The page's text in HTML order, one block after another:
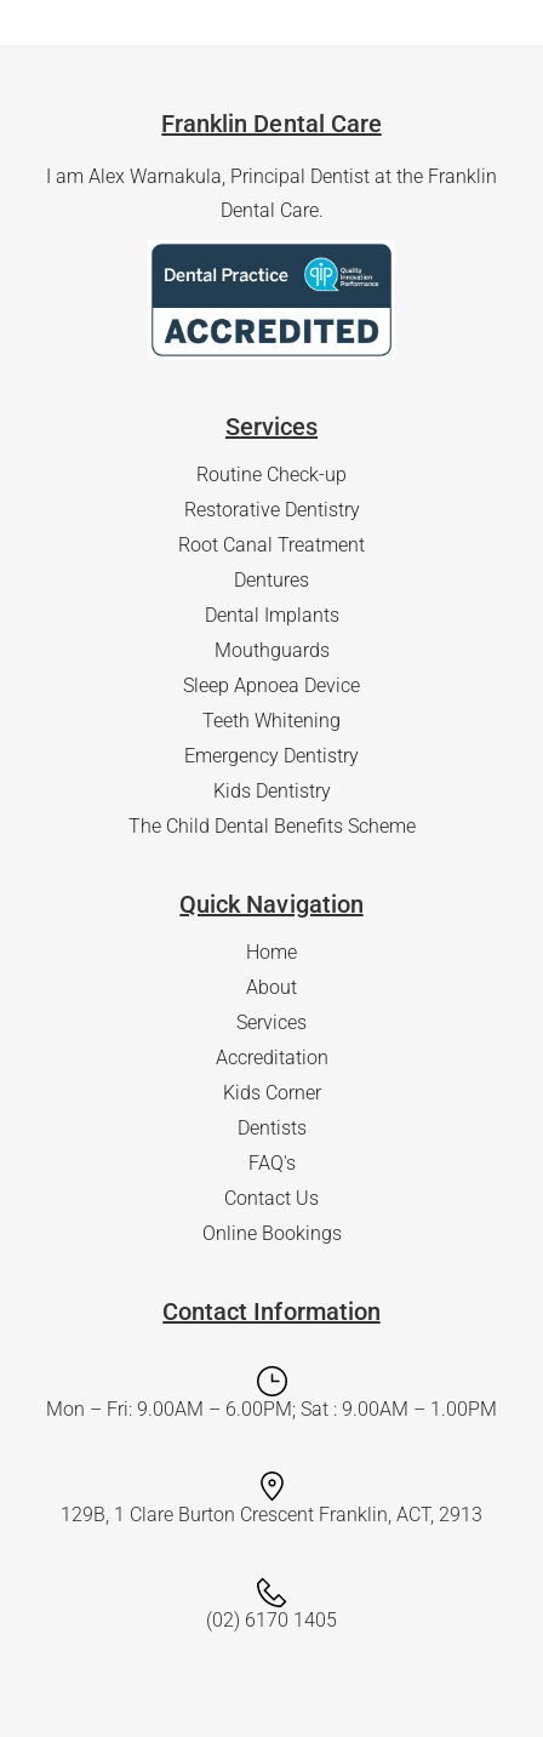
Franklin Dental Care
I am Alex Warnakula, Principal Dentist at the Franklin
Dental Care.
Services
Routine Check-up
Restorative Dentistry
Root Canal Treatment
Dentures
Dental Implants
Mouthguards
Sleep Apnoea Device
Teeth Whitening
Emergency Dentistry
Kids Dentistry
The Child Dental Benefits Scheme
Quick Navigation
Home
About
Services
Accreditation
Kids Corner
Dentists
FAQ's
Contact Us
Online Bookings
Contact Information
Mon – Fri: 9.00AM – 6.00PM; Sat : 9.00AM – 1.00PM
129B, 1 Clare Burton Crescent Franklin, ACT, 2913
(02) 6170 1405